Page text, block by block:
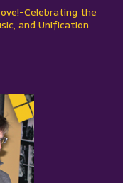
Celebrating the
and Unification